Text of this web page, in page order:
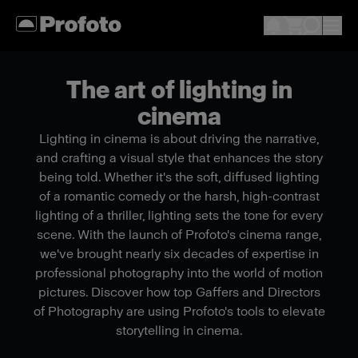
The art of lighting in
cinema
Lighting in cinema is about driving the narrative,
and crafting a visual style that enhances the story
being told. Whether it's the soft, diffused lighting
of a romantic comedy or the harsh, high-contrast
lighting of a thriller, lighting sets the tone for every
scene. With the launch of Profoto's cinema range,
we've brought nearly six decades of expertise in
professional photography into the world of motion
pictures. Discover how top Gaffers and Directors
of Photography are using Profoto's tools to elevate
storytelling in cinema.